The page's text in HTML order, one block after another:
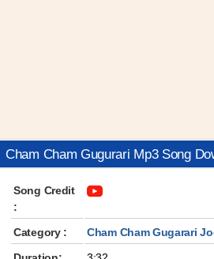
Cham Cham Gugurari Mp3 Song
Song Credit
:
Category :
Cham Cham Gugarari